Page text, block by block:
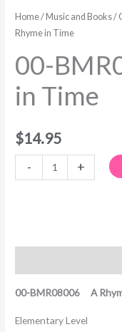
Home/ Music and Books/
Rhyme in Time
00-
in Time
$14.95
-
A
Rhyme
Time
quantity
+
00-BMR08006 A
Elementary Level